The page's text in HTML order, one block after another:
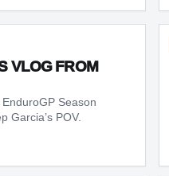
VLOG FROM
Season
Garcia’s POV.